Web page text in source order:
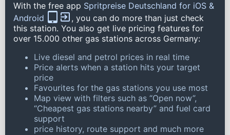
With the free app Spritpreise Deutschland for iOS &
Android
, you can do more than just check
this station. You also get live pricing features for
over 15.000 other gas stations across Germany:
Live diesel and petrol prices in real time
Price alerts when a station hits your target
price
Favourites for the gas stations you use most
Map view with filters such as “Open now”,
“Cheapest gas stations nearby” and fuel card
support
price history, route support and much more